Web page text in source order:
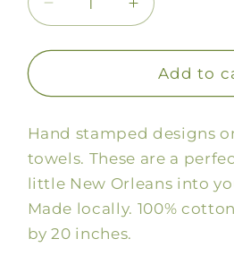
Decrease
quantity
for
Stamped
Increase
quantity
for
Beignets
Stamped
Add to
Hand stamped designs
towels. These are a
little New Orleans into
Made locally. 100%
by 20 inches.